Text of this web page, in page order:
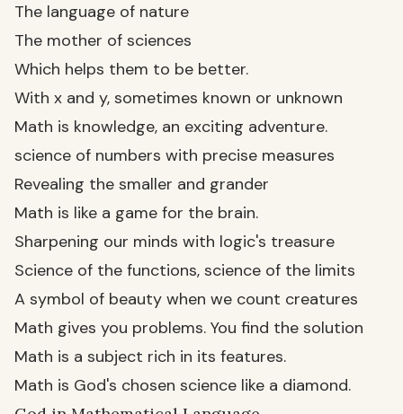
The language of nature
The mother of sciences
Which helps them to be better.
With x and y, sometimes known or unknown
Math is knowledge, an exciting adventure.
science of numbers with precise measures
Revealing the smaller and grander
Math is like a game for the brain.
Sharpening our minds with logic's treasure
Science of the functions, science of the limits
A symbol of beauty when we count creatures
Math gives you problems. You find the solution
Math is a subject rich in its features.
Math is God's chosen science like a diamond.